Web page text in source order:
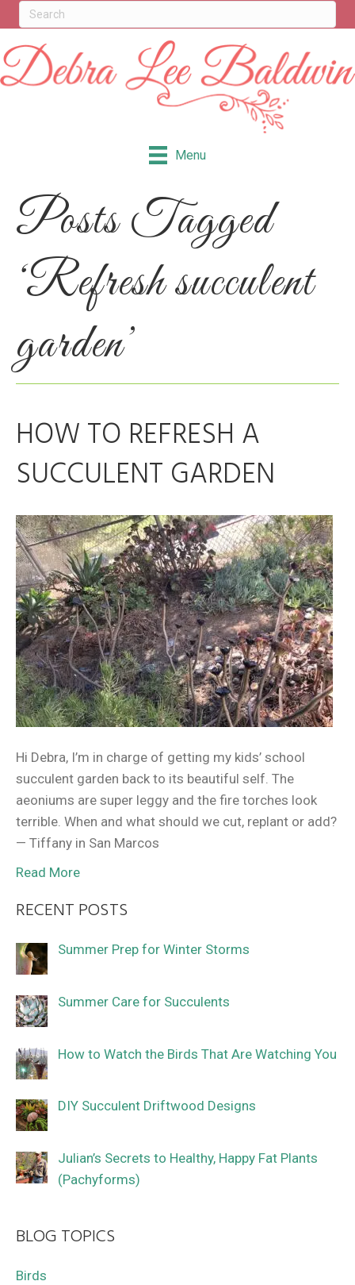
Menu
Posts Tagged
‘Refresh succulent
garden’
HOW TO REFRESH A
SUCCULENT GARDEN
Hi Debra, I’m in charge of getting my kids’ school
succulent garden back to its beautiful self. The
aeoniums are super leggy and the fire torches look
terrible. When and what should we cut, replant or add?
— Tiffany in San Marcos
Read More
RECENT POSTS
Summer Prep for Winter Storms
Summer Care for Succulents
How to Watch the Birds That Are Watching You
DIY Succulent Driftwood Designs
Julian’s Secrets to Healthy, Happy Fat Plants
(Pachyforms)
BLOG TOPICS
Birds